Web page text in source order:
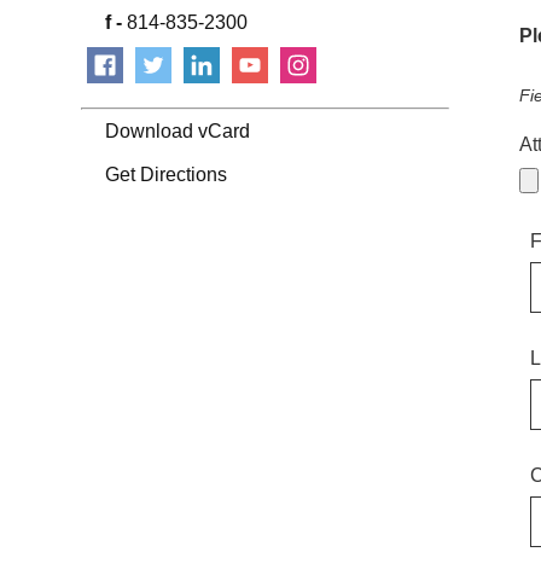
f - 814-835-2300
Download vCard
Get Directions